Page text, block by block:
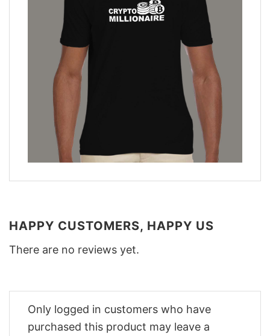
HAPPY CUSTOMERS, HAPPY US
There are no reviews yet.
Only logged in customers who have
purchased this product may leave a